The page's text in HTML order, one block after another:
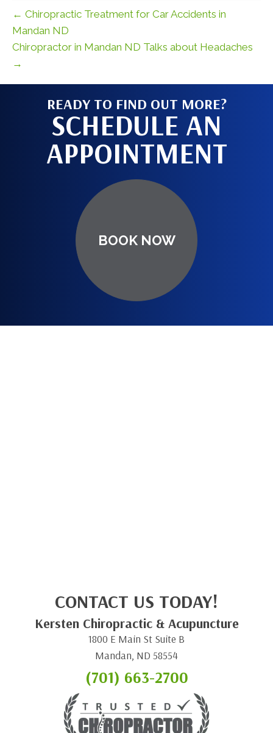
← Chiropractic Treatment for Car Accidents in
Mandan ND
Chiropractor in Mandan ND Talks about Headaches
→
READY TO FIND OUT MORE?
SCHEDULE AN
APPOINTMENT
BOOK NOW
CONTACT US TODAY!
Kersten Chiropractic & Acupuncture
1800 E Main St Suite B
Mandan, ND 58554
(701) 663-2700